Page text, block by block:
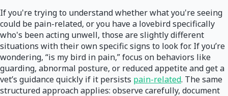
If you're trying to understand whether what you're seeing
could be pain-related, or you have a lovebird specifically
who's been acting unwell, those are slightly different
situations with their own specific signs to look for. If you’re
wondering, “is my bird in pain,” focus on behaviors like
guarding, abnormal posture, or reduced appetite and get a
vet’s guidance quickly if it persists pain-related. The same
structured approach applies: observe carefully, document